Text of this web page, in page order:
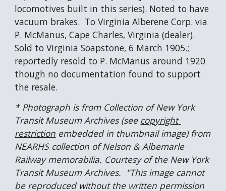
locomotives built in this series). Noted to have
vacuum brakes.  To Virginia Alberene Corp. via
P. McManus, Cape Charles, Virginia (dealer).
Sold to Virginia Soapstone, 6 March 1905.;
reportedly resold to P. McManus around 1920
though no documentation found to support
the resale.
* Photograph is from Collection of New York
Transit Museum Archives (see copyright
restriction embedded in thumbnail image) from
NEARHS collection of Nelson & Albemarle
Railway memorabilia. Courtesy of the New York
Transit Museum Archives.  "This image cannot
be reproduced without the written permission